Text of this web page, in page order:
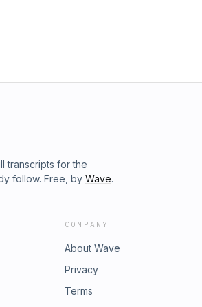
transcripts for the
follow. Free, by Wave.
COMPANY
About Wave
Privacy
Terms